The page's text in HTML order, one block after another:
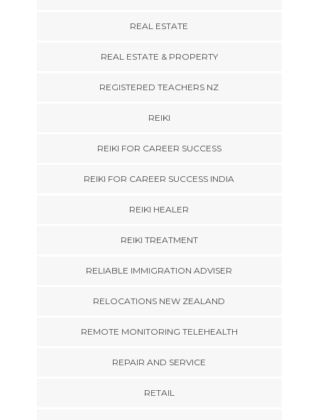
REAL ESTATE
REAL ESTATE & PROPERTY
REGISTERED TEACHERS NZ
REIKI
REIKI FOR CAREER SUCCESS
REIKI FOR CAREER SUCCESS INDIA
REIKI HEALER
REIKI TREATMENT
RELIABLE IMMIGRATION ADVISER
RELOCATIONS NEW ZEALAND
REMOTE MONITORING TELEHEALTH
REPAIR AND SERVICE
RETAIL